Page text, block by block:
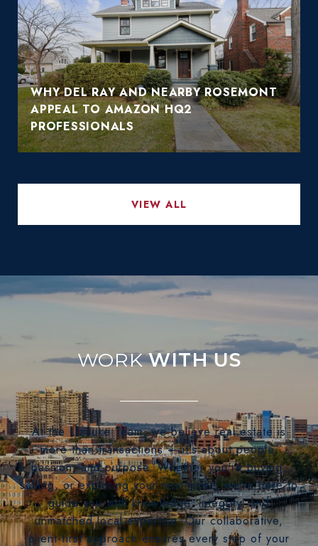
WHY DEL RAY AND NEARBY ROSEMONT
APPEAL TO AMAZON HQ2
PROFESSIONALS
VIEW ALL
WITH US
At the LizLuke Team, we believe real estate is
more than transactions — it's about people,
passion, and purpose. Whether you're buying,
selling, or exploring your next move, we’re here to
guide you with knowledge, integrity, and
unmatched local expertise. Our collaborative,
client-first approach ensures every step of your